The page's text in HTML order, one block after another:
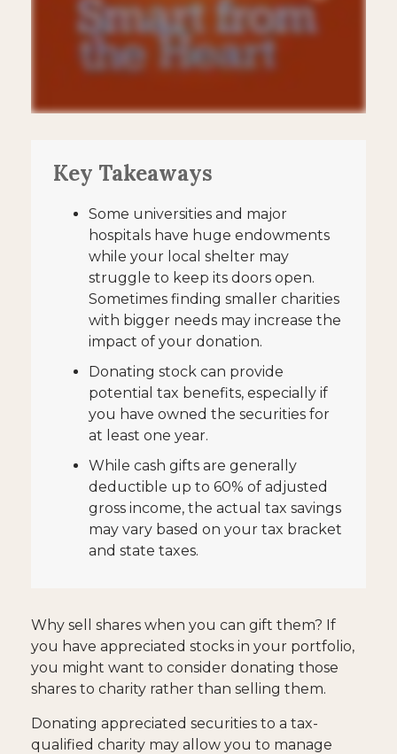
Key Takeaways
Some universities and major
hospitals have huge endowments
while your local shelter may
struggle to keep its doors open.
Sometimes finding smaller charities
with bigger needs may increase the
impact of your donation.
Donating stock can provide
potential tax benefits, especially if
you have owned the securities for
at least one year.
While cash gifts are generally
deductible up to 60% of adjusted
gross income, the actual tax savings
may vary based on your tax bracket
and state taxes.
Why sell shares when you can gift them? If
you have appreciated stocks in your portfolio,
you might want to consider donating those
shares to charity rather than selling them.
Donating appreciated securities to a tax-
qualified charity may allow you to manage